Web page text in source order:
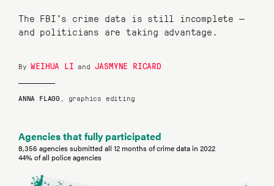
The FBI’s crime data is still incomplete —
and politicians are taking advantage.
ByWEIHUA LI and JASMYNE RICARD
ANNA FLAGG , graphics editing
Agencies that fully participated
8,356 agencies submitted all 12 months of crime data in 2022
44% of all police agencies